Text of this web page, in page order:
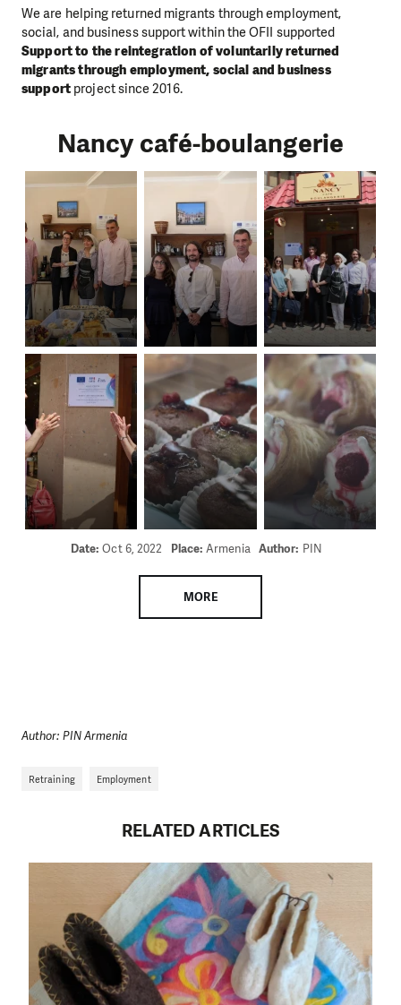
We are helping returned migrants through employment,
social, and business support within the OFII supported
Support to the reintegration of voluntarily returned
migrants through employment, social and business
support project since 2016.
Nancy café-boulangerie
Date:Oct 6, 2022 Place:Armenia Author: PIN
MORE
Author: PIN Armenia
Retraining Employment
RELATED ARTICLES